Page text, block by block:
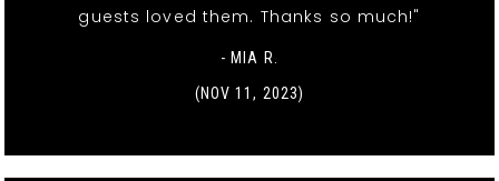
guests loved them. Thanks so much!"
- MIA R.
(NOV 11, 2023)